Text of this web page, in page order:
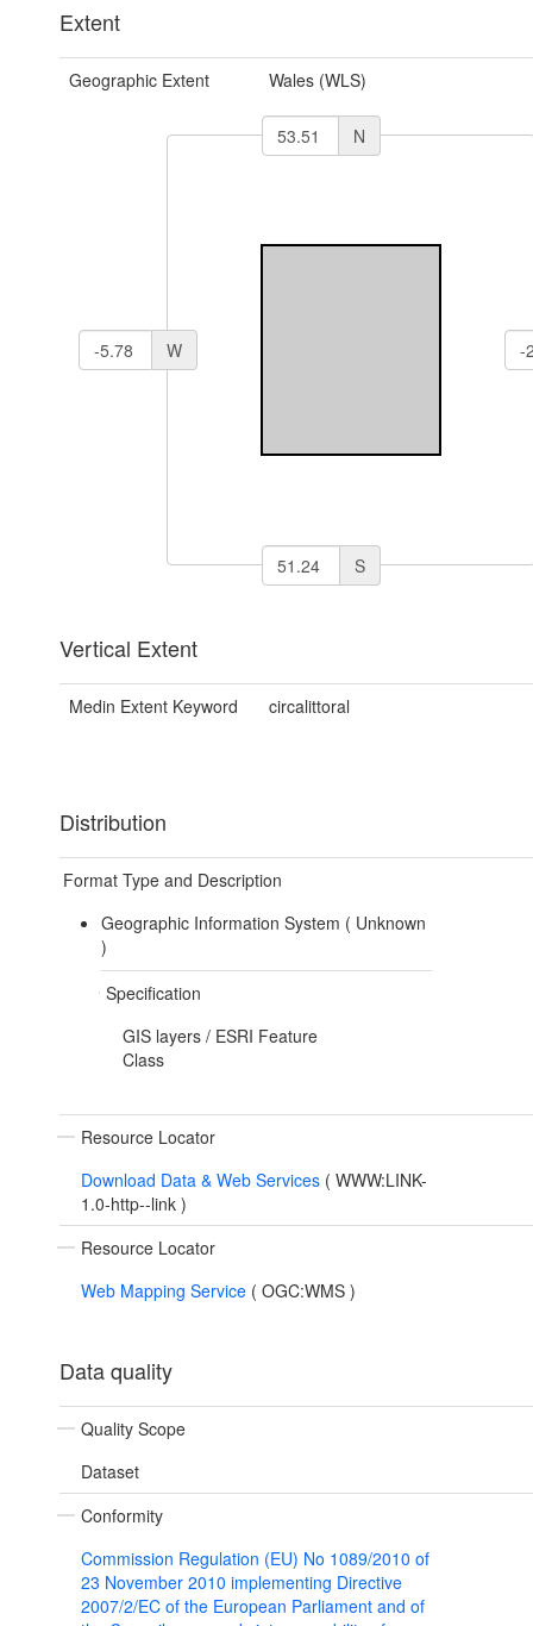
Extent
Geographic Extent Wales (WLS)
N
W
S
Vertical Extent
Medin Extent Keyword circalittoral
Distribution
Format Type and Description
Geographic Information System ( Unknown
)
Specification
GIS layers / ESRI Feature
Class
Resource Locator
Download Data & Web Services ( WWW:LINK-
1.0-http--link )
Resource Locator
Web Mapping Service ( OGC:WMS )
Data quality
Quality Scope
Dataset
Conformity
Commission Regulation (EU) No 1089/2010 of
23 November 2010 implementing Directive
2007/2/EC of the European Parliament and of